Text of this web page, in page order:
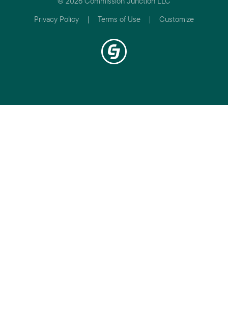
Privacy Policy
| Terms of Use | Customize